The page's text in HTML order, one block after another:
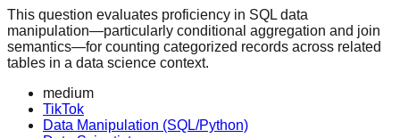
This question evaluates proficiency in SQL data
manipulation—particularly conditional aggregation and join
semantics—for counting categorized records across related
tables in a data science context.
medium
TikTok
Data Manipulation (SQL/Python)